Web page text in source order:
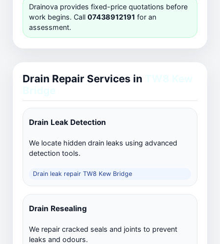
Drainova provides fixed-price quotations before
work begins. Call 07438912191 for an
assessment.
Drain Repair Services in
Drain Leak Detection
We locate hidden drain leaks using advanced
detection tools.
Drain leak repair TW8 Kew Bridge
Drain Resealing
We repair cracked seals and joints to prevent
leaks and odours.